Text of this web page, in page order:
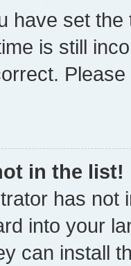
have set
is still
in the list!
has not
into your
can install